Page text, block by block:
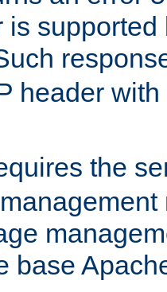
is supported
header
the
base